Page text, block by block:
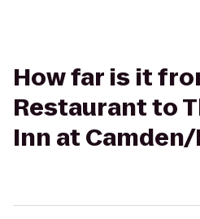
How far is it
Restaurant to
Inn at